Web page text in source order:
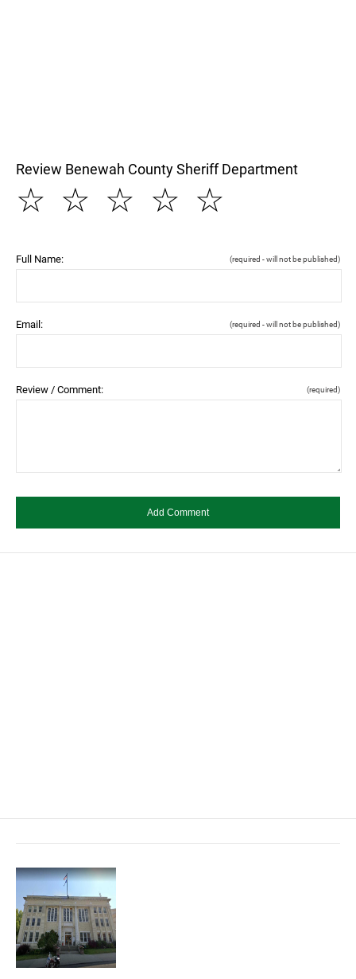
Review Benewah County Sheriff Department
☆
☆
☆
☆
☆
Full Name: (required - will not be published)
Email: (required - will not be published)
Review / Comment: (required)